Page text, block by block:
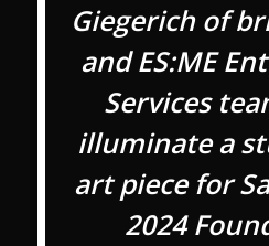
Giegerich of
and ES:ME
Services
illuminate a
art piece for
2024